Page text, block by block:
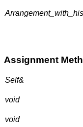
Assignment
Self&
void
void